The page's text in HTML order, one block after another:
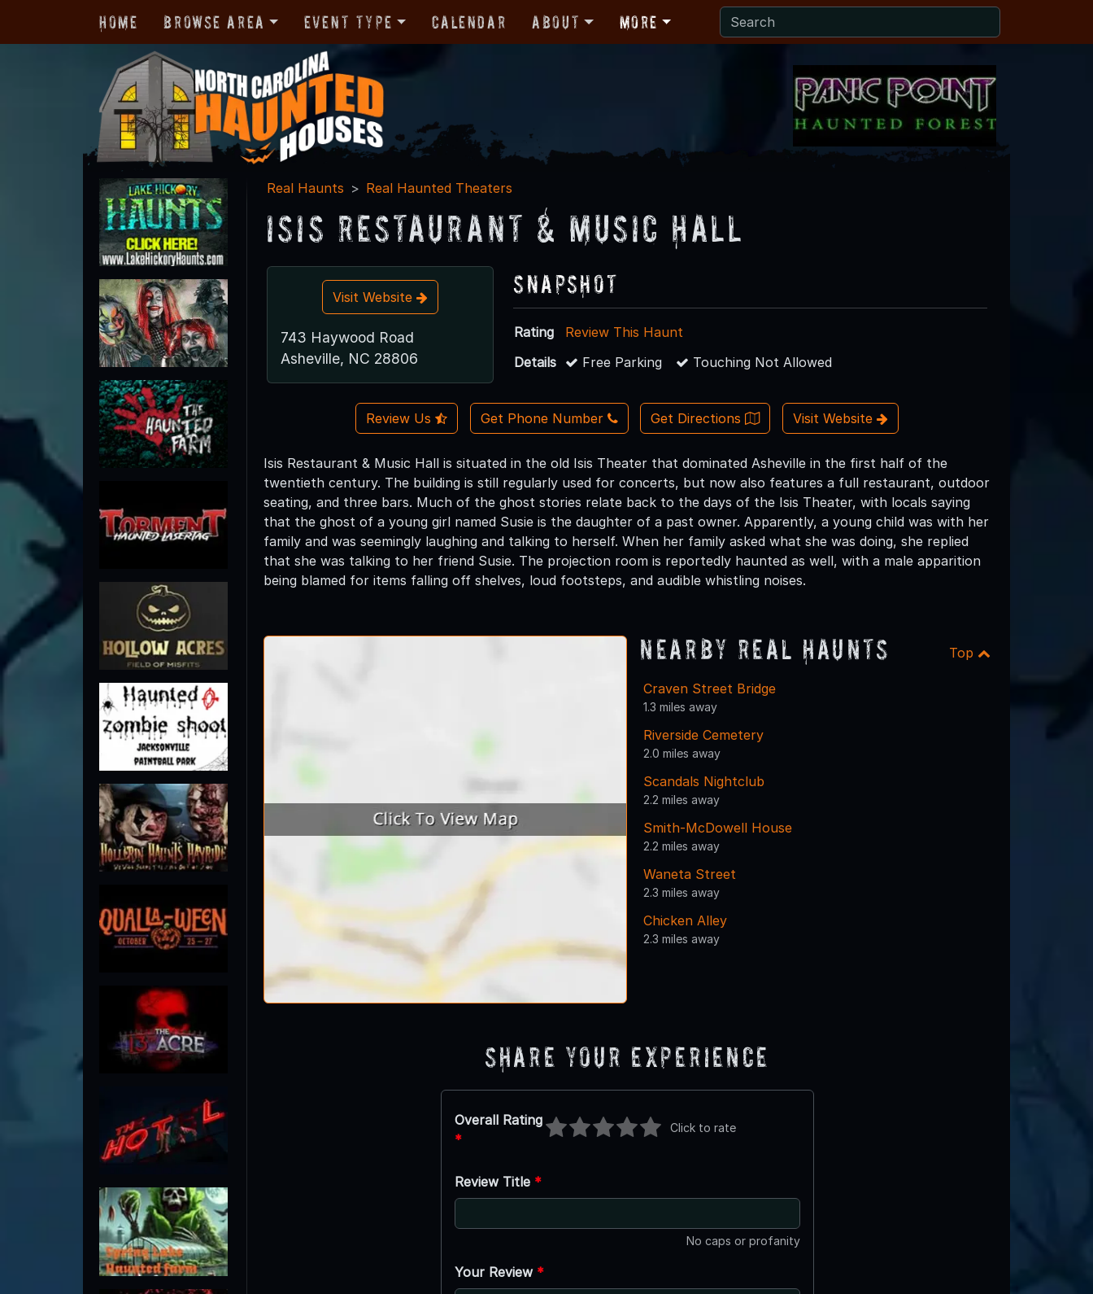
Home Browse Area Event Type Calendar About More
Real Haunts Real Haunted Theaters
Isis Restaurant & Music Hall
Visit Website
743 Haywood Road
Asheville, NC 28806
Snapshot
Rating
Review This Haunt
Details
Free Parking Touching Not Allowed
Review Us Get Phone Number Get Directions Visit Website
Isis Restaurant & Music Hall is situated in the old Isis Theater that dominated Asheville in the first half of the
twentieth century. The building is still regularly used for concerts, but now also features a full restaurant, outdoor
seating, and three bars. Much of the ghost stories relate back to the days of the Isis Theater, with locals saying
that the ghost of a young girl named Susie is the daughter of a past owner. Apparently, a young child was with her
family and was seemingly laughing and talking to herself. When her family asked what she was doing, she replied
that she was talking to her friend Susie. The projection room is reportedly haunted as well, with a male apparition
being blamed for items falling off shelves, loud footsteps, and audible whistling noises.
Nearby Real Haunts Top
Craven Street Bridge
1.3 miles away
Riverside Cemetery
2.0 miles away
Scandals Nightclub
2.2 miles away
Smith-McDowell House
2.2 miles away
Waneta Street
2.3 miles away
Chicken Alley
2.3 miles away
Share Your Experience
Overall Rating
*
Click to rate
Review Title *
No caps or profanity
Your Review *